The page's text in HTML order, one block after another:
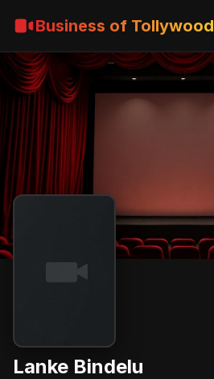
Business of Tollywood
Lanke Bindelu